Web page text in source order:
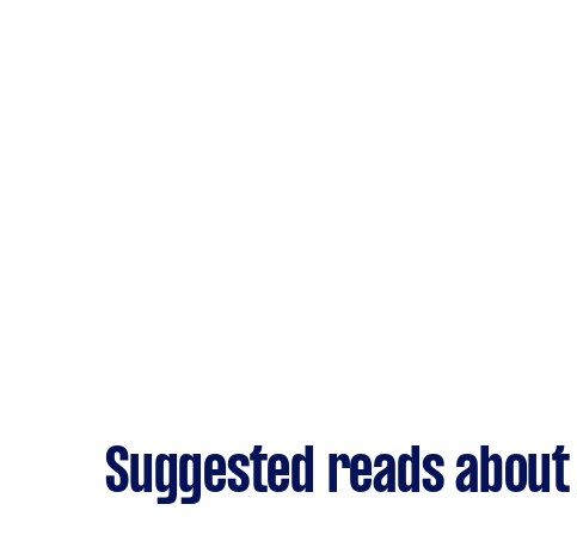
Suggested reads